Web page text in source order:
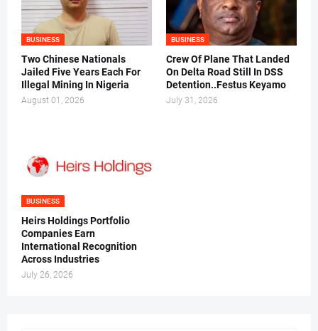
BUSINESS
Two Chinese Nationals
Jailed Five Years Each For
Illegal Mining In Nigeria
August 01, 2026
BUSINESS
Crew Of Plane That Landed
On Delta Road Still In DSS
Detention..Festus Keyamo
July 31, 2026
BUSINESS
Heirs Holdings Portfolio
Companies Earn
International Recognition
Across Industries
July 26, 2026